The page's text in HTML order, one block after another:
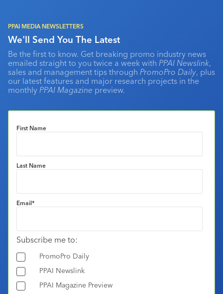
PPAI MEDIA NEWSLETTERS
We'll Send You The Latest
Be the first to know. Get breaking promo industry news
emailed straight to you twice a week with PPAI Newslink,
sales and management tips through PromoPro Daily, plus
our latest features and major research projects in the
monthly PPAI Magazine preview.
First Name
Last Name
Email*
Subscribe me to:
PromoPro Daily
PPAI Newslink
PPAI Magazine Preview